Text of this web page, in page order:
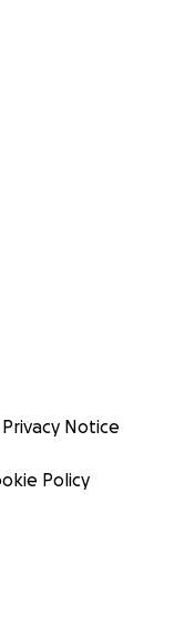
Privacy Notice
Policy